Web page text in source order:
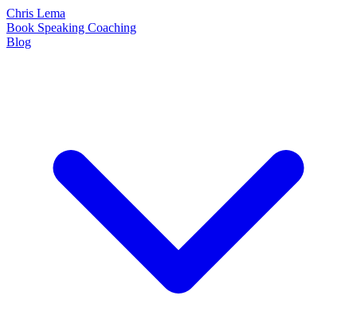
Chris Lema
Book Speaking Coaching
Blog